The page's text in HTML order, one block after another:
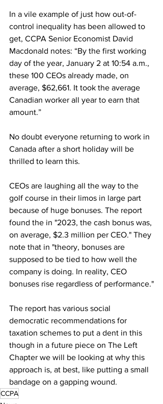
In a vile example of just how out-of-
control inequality has been allowed to
get, CCPA Senior Economist David
Macdonald notes: “By the first working
day of the year, January 2 at 10:54 a.m.,
these 100 CEOs already made, on
average, $62,661. It took the average
Canadian worker all year to earn that
amount.”
No doubt everyone returning to work in
Canada after a short holiday will be
thrilled to learn this.
CEOs are laughing all the way to the
golf course in their limos in large part
because of huge bonuses. The report
found the in "2023, the cash bonus was,
on average, $2.3 million per CEO." They
note that in "theory, bonuses are
supposed to be tied to how well the
company is doing. In reality, CEO
bonuses rise regardless of performance."
The report has various social
democratic recommendations for
taxation schemes to put a dent in this
though in a future piece on The Left
Chapter we will be looking at why this
approach is, at best, like putting a small
bandage on a gapping wound.
CCPA